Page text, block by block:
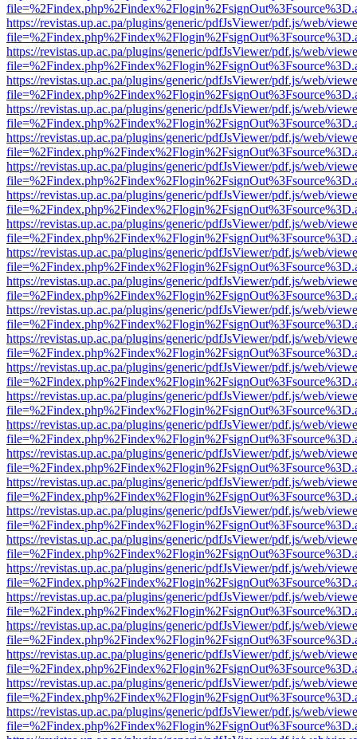
https://revistas.up.ac.pa/plugins/generic/pdfJsViewer/pdf.js/web/
https://revistas.up.ac.pa/plugins/generic/pdfJsViewer/pdf.js/web/
https://revistas.up.ac.pa/plugins/generic/pdfJsViewer/pdf.js/web/
https://revistas.up.ac.pa/plugins/generic/pdfJsViewer/pdf.js/web/
https://revistas.up.ac.pa/plugins/generic/pdfJsViewer/pdf.js/web/
https://revistas.up.ac.pa/plugins/generic/pdfJsViewer/pdf.js/web/
https://revistas.up.ac.pa/plugins/generic/pdfJsViewer/pdf.js/web/
https://revistas.up.ac.pa/plugins/generic/pdfJsViewer/pdf.js/web/
https://revistas.up.ac.pa/plugins/generic/pdfJsViewer/pdf.js/web/
https://revistas.up.ac.pa/plugins/generic/pdfJsViewer/pdf.js/web/
https://revistas.up.ac.pa/plugins/generic/pdfJsViewer/pdf.js/web/
https://revistas.up.ac.pa/plugins/generic/pdfJsViewer/pdf.js/web/
https://revistas.up.ac.pa/plugins/generic/pdfJsViewer/pdf.js/web/
https://revistas.up.ac.pa/plugins/generic/pdfJsViewer/pdf.js/web/
https://revistas.up.ac.pa/plugins/generic/pdfJsViewer/pdf.js/web/
https://revistas.up.ac.pa/plugins/generic/pdfJsViewer/pdf.js/web/
https://revistas.up.ac.pa/plugins/generic/pdfJsViewer/pdf.js/web/
https://revistas.up.ac.pa/plugins/generic/pdfJsViewer/pdf.js/web/
https://revistas.up.ac.pa/plugins/generic/pdfJsViewer/pdf.js/web/
https://revistas.up.ac.pa/plugins/generic/pdfJsViewer/pdf.js/web/
https://revistas.up.ac.pa/plugins/generic/pdfJsViewer/pdf.js/web/
https://revistas.up.ac.pa/plugins/generic/pdfJsViewer/pdf.js/web/
https://revistas.up.ac.pa/plugins/generic/pdfJsViewer/pdf.js/web/
https://revistas.up.ac.pa/plugins/generic/pdfJsViewer/pdf.js/web/
https://revistas.up.ac.pa/plugins/generic/pdfJsViewer/pdf.js/web/